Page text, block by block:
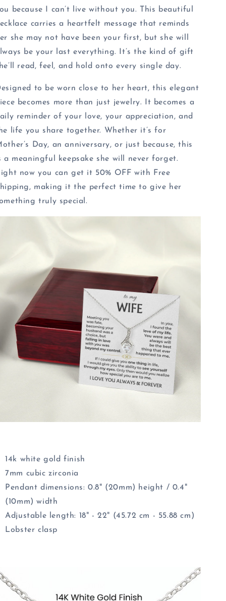
because I can’t live without you. This beautiful
carries a heartfelt message that reminds
she may not have been your first, but she will
be your last everything. It’s the kind of gift
read, feel, and hold onto every single day.
to be worn close to her heart, this elegant
becomes more than just jewelry. It becomes a
reminder of your love, your appreciation, and
life you share together. Whether it’s for
Day, an anniversary, or just because, this
a meaningful keepsake she will never forget.
now you can get it 50% OFF with Free
making it the perfect time to give her
truly special.
14k white gold finish
7mm cubic zirconia
Pendant dimensions:0.8" (20mm) height / 0.4"
(10mm) width
Adjustable length: 18" - 22" (45.72 cm - 55.88 cm)
Lobster clasp